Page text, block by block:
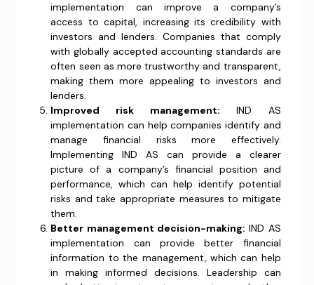
implementation can improve a company’s
access to capital, increasing its credibility with
investors and lenders. Companies that comply
with globally accepted accounting standards are
often seen as more trustworthy and transparent,
making them more appealing to investors and
lenders.
Improved risk management: IND AS
implementation can help companies identify and
manage financial risks more effectively.
Implementing IND AS can provide a clearer
picture of a company’s financial position and
performance, which can help identify potential
risks and take appropriate measures to mitigate
them.
Better management decision-making: IND AS
implementation can provide better financial
information to the management, which can help
in making informed decisions. Leadership can